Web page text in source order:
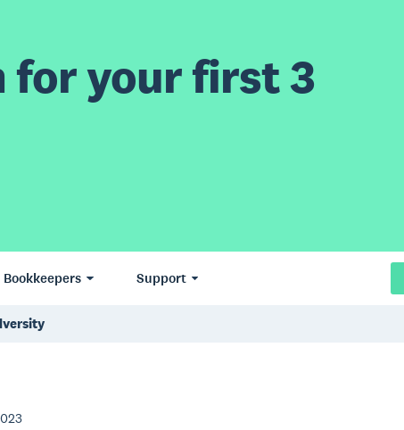
for your first 3
Support